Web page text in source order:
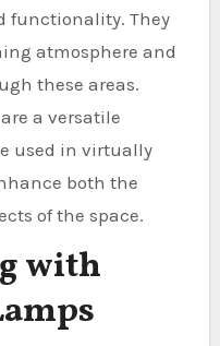
functionality. They
atmosphere and
these areas.
a versatile
used in virtually
both the
of the space.
with